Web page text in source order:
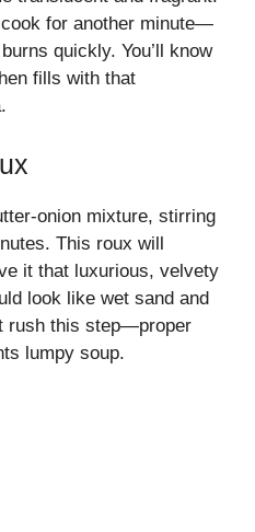
for another minute—
quickly. You’ll know
fills with that
onion mixture, stirring
This roux will
it that luxurious, velvety
look like wet sand and
rush this step—proper
lumpy soup.